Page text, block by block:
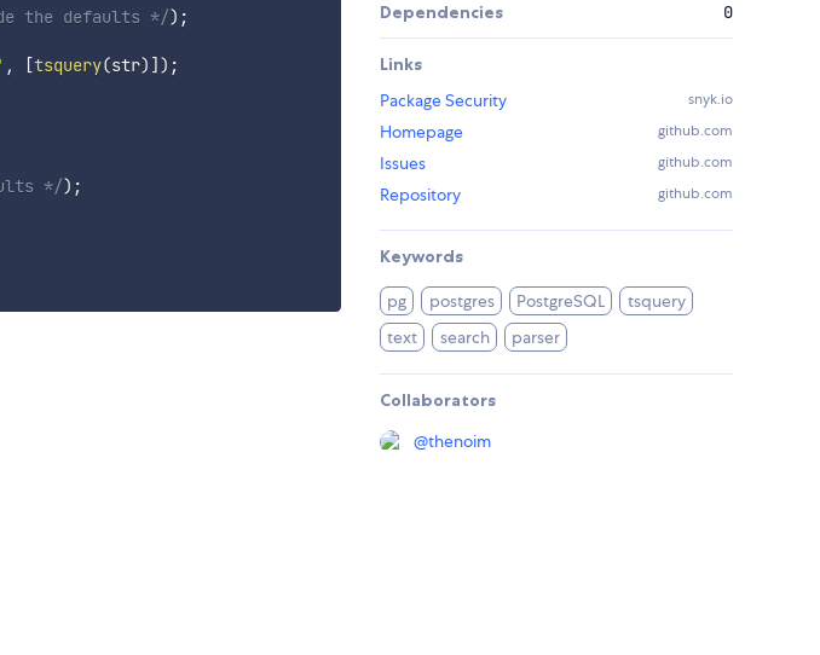
the defaults */) ;
, [tsquery(str) ] ) ;
*/) ;
Dependencies 0
Links
Package Security
snyk.io
Homepage github.com
Issues github.com
Repository github.com
Keywords
pg postgres PostgreSQL
tsquery
text
search parser
Collaborators
@thenoim